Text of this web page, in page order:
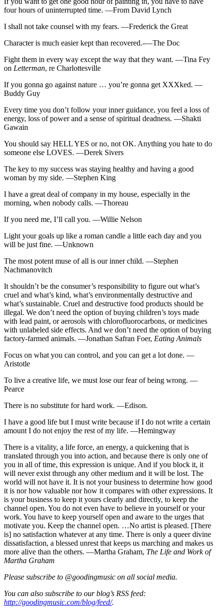
four hours of uninterrupted time. —From David Lynch
I shall not take counsel with my fears. —Frederick the Great
Character is much easier kept than recovered.-—The Doc
Fight them in every way except the way that they want. —Tina Fey
on Letterman, re Charlottesville
If you gonna go against nature … you’re gonna get XXXked. —
Buddy Guy
Every time you don’t follow your inner guidance, you feel a loss of
energy, loss of power and a sense of spiritual deadness. —Shakti
Gawain
You should say HELL YES or no, not OK. Anything you hate to do
someone else LOVES. —Derek Sivers
The key to my success was staying healthy and having a good
woman by my side. —Stephen King
I have a great deal of company in my house, especially in the
morning, when nobody calls. —Thoreau
If you need me, I’ll call you. —Willie Nelson
Light your goals up like a roman candle a little each day and you
will be just fine. —Unknown
The most potent muse of all is our inner child. —Stephen
Nachmanovitch
It shouldn’t be the consumer’s responsibility to figure out what’s
cruel and what’s kind, what’s environmentally destructive and
what’s sustainable. Cruel and destructive food products should be
illegal. We don’t need the option of buying children’s toys made
with lead paint, or aerosols with chlorofluorocarbons, or medicines
with unlabeled side effects. And we don’t need the option of buying
factory-farmed animals. —Jonathan Safran Foer, Eating Animals
Focus on what you can control, and you can get a lot done. —
Aristotle
To live a creative life, we must lose our fear of being wrong. —
Pearce
There is no substitute for hard work. —Edison.
I have a good life but I must write because if I do not write a certain
amount I do not enjoy the rest of my life. —Hemingway
There is a vitality, a life force, an energy, a quickening that is
translated through you into action, and because there is only one of
you in all of time, this expression is unique. And if you block it, it
will never exist through any other medium and it will be lost. The
world will not have it. It is not your business to determine how good
it is nor how valuable nor how it compares with other expressions. It
is your business to keep it yours clearly and directly, to keep the
channel open. You do not even have to believe in yourself or your
work. You have to keep yourself open and aware to the urges that
motivate you. Keep the channel open. …No artist is pleased. [There
is] no satisfaction whatever at any time. There is only a queer divine
dissatisfaction, a blessed unrest that keeps us marching and makes us
more alive than the others. —Martha Graham, The Life and Work of
Martha Graham
Please subscribe to @goodingmusic on all social media.
You can also subscribe to our blog’s RSS feed:
http://goodingmusic.com/blog/feed/.